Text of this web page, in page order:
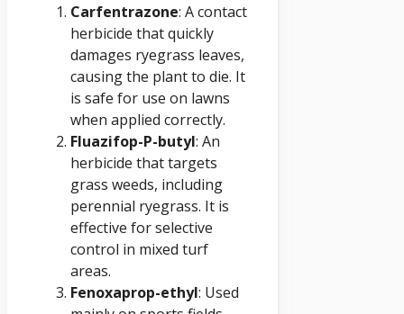
Carfentrazone: A contact
herbicide that quickly
damages ryegrass leaves,
causing the plant to die. It
is safe for use on lawns
when applied correctly.
Fluazifop-P-butyl: An
herbicide that targets
grass weeds, including
perennial ryegrass. It is
effective for selective
control in mixed turf
areas.
Fenoxaprop-ethyl: Used